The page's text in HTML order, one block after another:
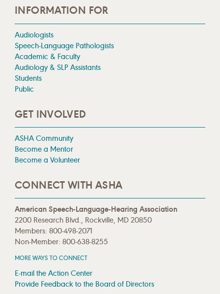
INFORMATION FOR
Audiologists
Speech-Language Pathologists
Academic & Faculty
Audiology & SLP Assistants
Students
Public
GET INVOLVED
ASHA Community
Become a Mentor
Become a Volunteer
CONNECT WITH ASHA
American Speech-Language-Hearing Association
2200 Research Blvd., Rockville, MD 20850
Members: 800-498-2071
Non-Member: 800-638-8255
MORE WAYS TO CONNECT
E-mail the Action Center
Provide Feedback to the Board of Directors